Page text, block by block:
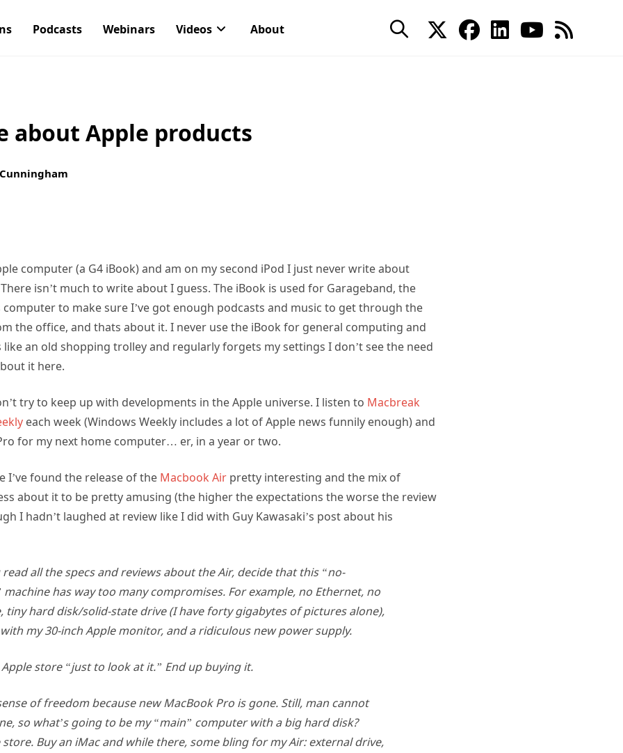
Podcasts Webinars Videos About
about Apple products
computer (a G4 iBook) and am on my second iPod I just never write about
isn’t much to write about I guess. The iBook is used for Garageband, the
computer to make sure I’ve got enough podcasts and music to get through the
the office, and thats about it. I never use the iBook for general computing and
an old shopping trolley and regularly forgets my settings I don’t see the need
it here.
try to keep up with developments in the Apple universe. I listen to Macbreak
each week (Windows Weekly includes a lot of Apple news funnily enough) and
for my next home computer… er, in a year or two.
I’ve found the release of the Macbook Air pretty interesting and the mix of
about it to be pretty amusing (the higher the expectations the worse the review
I hadn’t laughed at review like I did with Guy Kawasaki’s post about his
read all the specs and reviews about the Air, decide that this “no-
has way too many compromises. For example, no Ethernet, no
tiny hard disk/solid-state drive (I have forty gigabytes of pictures alone),
my 30-inch Apple monitor, and a ridiculous new power supply.
Apple store “just to look at it.” End up buying it.
of freedom because new MacBook Pro is gone. Still, man cannot
so what’s going to be my “main” computer with a big hard disk?
store. Buy an iMac and while there, some bling for my Air: external drive,